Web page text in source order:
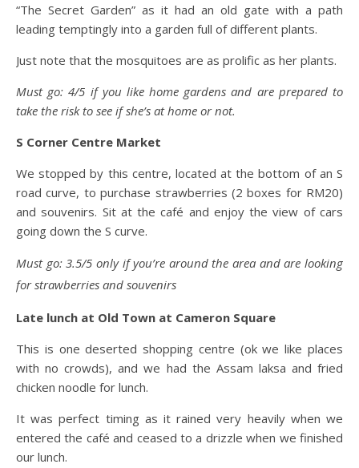
“The Secret Garden” as it had an old gate with a path
leading temptingly into a garden full of different plants.
Just note that the mosquitoes are as prolific as her plants.
Must go: 4/5 if you like home gardens and are prepared to
take the risk to see if she’s at home or not.
S Corner Centre Market
We stopped by this centre, located at the bottom of an S
road curve, to purchase strawberries (2 boxes for RM20)
and souvenirs. Sit at the café and enjoy the view of cars
going down the S curve.
Must go: 3.5/5 only if you’re around the area and are looking
for strawberries and souvenirs
Late lunch at Old Town at Cameron Square
This is one deserted shopping centre (ok we like places
with no crowds), and we had the Assam laksa and fried
chicken noodle for lunch.
It was perfect timing as it rained very heavily when we
entered the café and ceased to a drizzle when we finished
our lunch.